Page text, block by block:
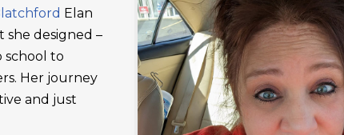
Elan
she designed –
school to
Her journey
and just